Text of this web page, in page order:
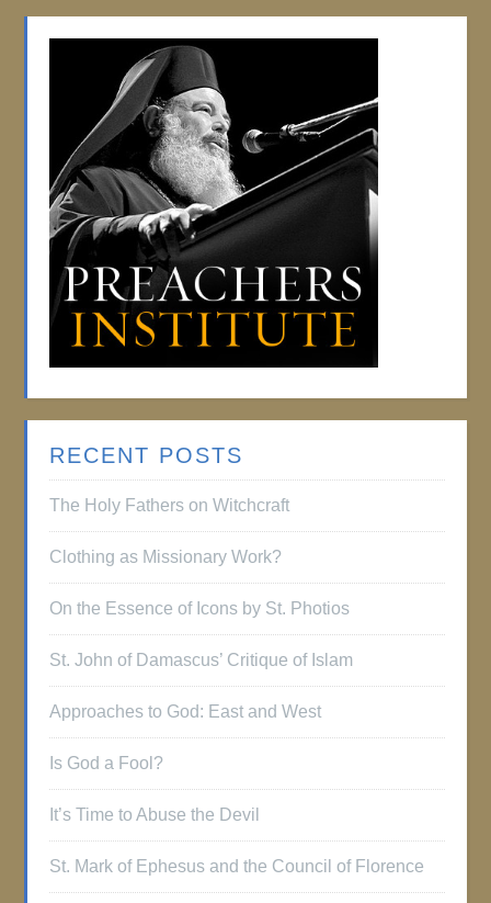
RECENT POSTS
The Holy Fathers on Witchcraft
Clothing as Missionary Work?
On the Essence of Icons by St. Photios
St. John of Damascus’ Critique of Islam
Approaches to God: East and West
Is God a Fool?
It’s Time to Abuse the Devil
St. Mark of Ephesus and the Council of Florence